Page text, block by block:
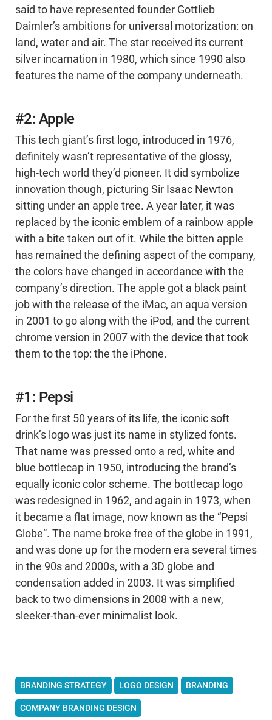
said to have represented founder Gottlieb
Daimler’s ambitions for universal motorization: on
land, water and air. The star received its current
silver incarnation in 1980, which since 1990 also
features the name of the company underneath.
#2: Apple
This tech giant’s first logo, introduced in 1976,
definitely wasn’t representative of the glossy,
high-tech world they’d pioneer. It did symbolize
innovation though, picturing Sir Isaac Newton
sitting under an apple tree. A year later, it was
replaced by the iconic emblem of a rainbow apple
with a bite taken out of it. While the bitten apple
has remained the defining aspect of the company,
the colors have changed in accordance with the
company’s direction. The apple got a black paint
job with the release of the iMac, an aqua version
in 2001 to go along with the iPod, and the current
chrome version in 2007 with the device that took
them to the top: the the iPhone.
#1: Pepsi
For the first 50 years of its life, the iconic soft
drink’s logo was just its name in stylized fonts.
That name was pressed onto a red, white and
blue bottlecap in 1950, introducing the brand’s
equally iconic color scheme. The bottlecap logo
was redesigned in 1962, and again in 1973, when
it became a flat image, now known as the “Pepsi
Globe”. The name broke free of the globe in 1991,
and was done up for the modern era several times
in the 90s and 2000s, with a 3D globe and
condensation added in 2003. It was simplified
back to two dimensions in 2008 with a new,
sleeker-than-ever minimalist look.
BRANDING STRATEGY LOGO DESIGN BRANDING
COMPANY BRANDING DESIGN